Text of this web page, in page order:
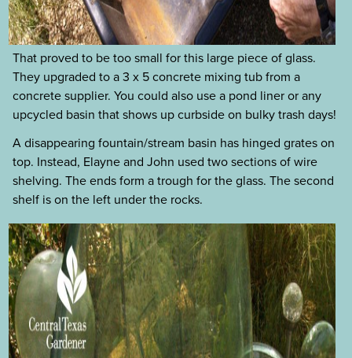
That proved to be too small for this large piece of glass.
They upgraded to a 3 x 5 concrete mixing tub from a
concrete supplier. You could also use a pond liner or any
upcycled basin that shows up curbside on bulky trash days!
A disappearing fountain/stream basin has hinged grates on
top. Instead, Elayne and John used two sections of wire
shelving. The ends form a trough for the glass. The second
shelf is on the left under the rocks.